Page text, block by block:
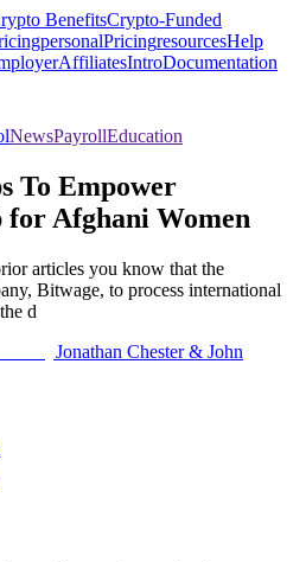
BenefitsCrypto-Funded
personalPricingresourcesHelp
AffiliatesIntroDocumentation
NewsPayrollEducation
To Empower
Afghani Women
articles you know that the
Bitwage, to process international
d
Jonathan Chester & John